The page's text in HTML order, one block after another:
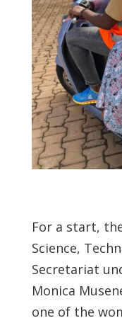
For a start,
Science,
Secretariat
Monica
one of the